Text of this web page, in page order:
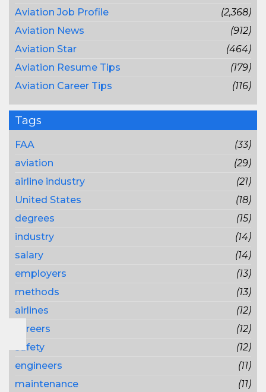
Aviation Job Profile
(2,368)
Aviation News
(912)
Aviation Star
(464)
Aviation Resume Tips
(179)
Aviation Career Tips
(116)
Tags
FAA
(33)
aviation
(29)
airline industry
(21)
United States
(18)
degrees
(15)
industry
(14)
salary
(14)
employers
(13)
methods
(13)
airlines
(12)
careers
(12)
safety
(12)
engineers
(11)
maintenance
(11)